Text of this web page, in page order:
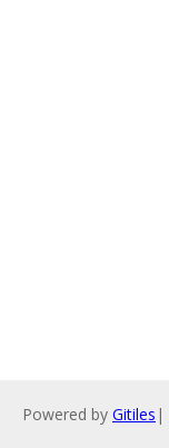
Powered by Gitiles |